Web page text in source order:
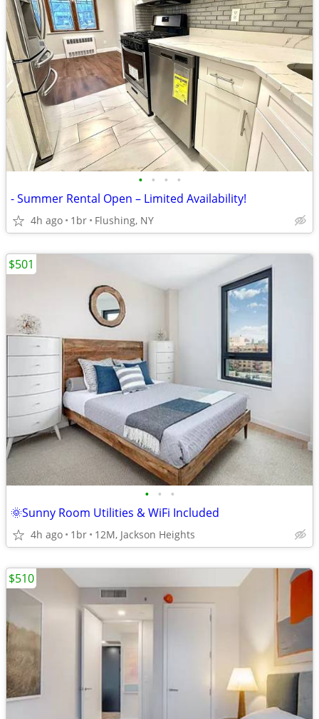
• • • •
- Summer Rental Open – Limited Availability!
4h ago 1br Flushing, NY
• • •
🌞Sunny Room Utilities & WiFi Included
4h ago 1br 12M, Jackson Heights
$501
$510